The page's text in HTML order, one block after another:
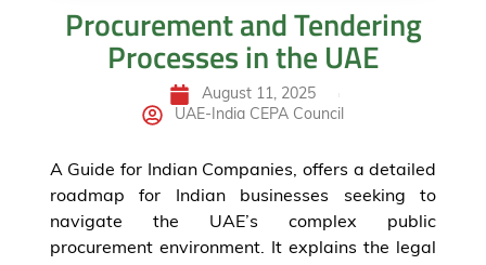
Procurement and Tendering
Processes in the UAE
August 11, 2025
UAE-India CEPA Council
A Guide for Indian Companies, offers a detailed
roadmap for Indian businesses seeking to
navigate the UAE’s complex public
procurement environment. It explains the legal